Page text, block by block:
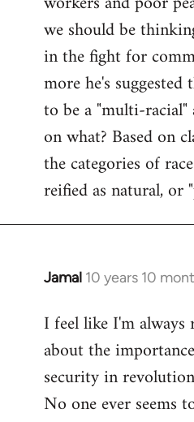
we should be
in the fight for
more he's
to be a "multi-racial"
on what? Based on
the categories of
reified as natural, or
Jamal 10 years 10
In
to
Welcome
libcom.org
I feel like I'm
about the
security in
No one ever seems